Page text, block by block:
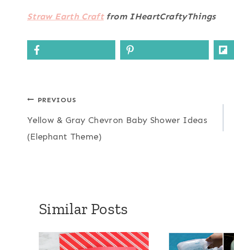
Straw Earth Craftfrom IHeartCraftyThings
Post
navigation
PREVIOUS
Yellow & Gray Chevron Baby Shower Ideas
(Elephant Theme)
Similar Posts